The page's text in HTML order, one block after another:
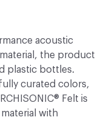
acoustic
the product
plastic bottles.
curated colors,
Felt is
with